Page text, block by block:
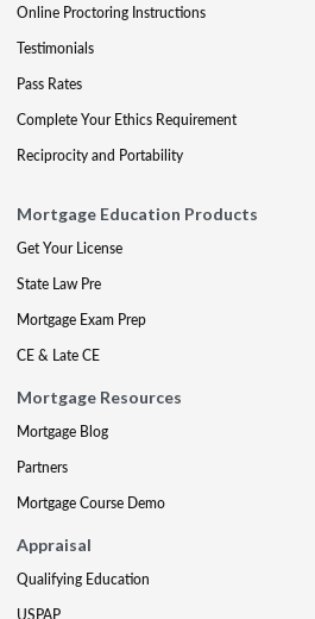
Online Proctoring Instructions
Testimonials
Pass Rates
Complete Your Ethics Requirement
Reciprocity and Portability
Mortgage Education Products
Get Your License
State Law Pre
Mortgage Exam Prep
CE & Late CE
Mortgage Resources
Mortgage Blog
Partners
Mortgage Course Demo
Appraisal
Qualifying Education
USPAP